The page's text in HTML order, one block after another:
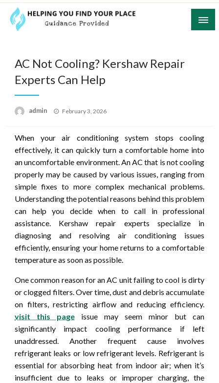
Skip
content
AC Not Cooling? Kershaw Repair
Experts Can Help
admin
Posted
February 3, 2026
When your air conditioning system stops cooling
effectively, it can quickly turn a comfortable home into
an uncomfortable environment. An AC that is not cooling
properly may be caused by various issues, ranging from
simple fixes to more complex mechanical problems.
Understanding the potential reasons behind this problem
can help you decide when to call in professional
assistance. Kershaw repair experts specialize in
diagnosing and resolving air conditioning issues
efficiently, ensuring your home returns to a comfortable
temperature as soon as possible.
One common reason for an AC unit failing to cool is dirty
or clogged filters. Over time, dust and debris accumulate
on filters, restricting airflow and reducing efficiency.
visit this page issue may seem minor but can
significantly impact cooling performance if left
unaddressed. Another frequent cause involves
refrigerant leaks or low refrigerant levels. Refrigerant is
essential for absorbing heat from indoor air; when it’s
insufficient due to leaks or improper charging, the